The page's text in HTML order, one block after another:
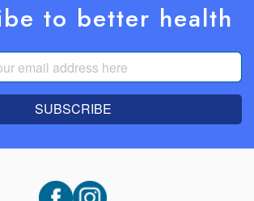
to better health
SUBSCRIBE